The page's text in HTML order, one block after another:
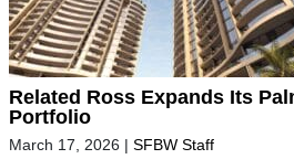
Related Ross Expands Its
Portfolio
March 17, 2026 | SFBW Staff